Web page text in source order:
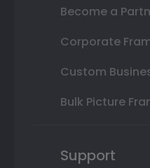
Become a
Corporate
Custom
Bulk Picture
Support